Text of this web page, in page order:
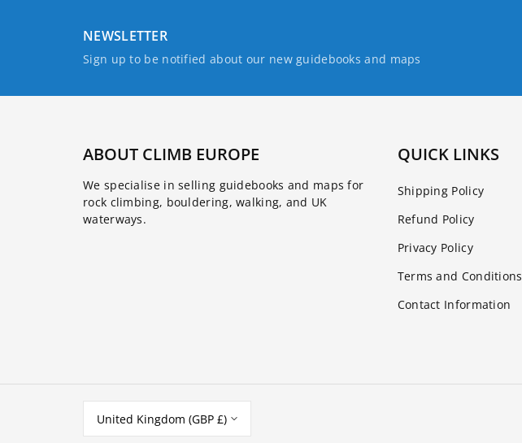
NEWSLETTER
Sign up to be notified about our new guidebooks and maps
ABOUT CLIMB EUROPE
We specialise in selling guidebooks and maps for
rock climbing, bouldering, walking, and UK
waterways.
QUICK LINKS
Shipping Policy
Refund Policy
Privacy Policy
Terms and Conditions
Contact Information
United Kingdom (GBP £)